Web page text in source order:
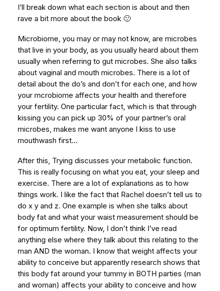
I’ll break down what each section is about and then
rave a bit more about the book 🙂
Microbiome, you may or may not know, are microbes
that live in your body, as you usually heard about them
usually when referring to gut microbes. She also talks
about vaginal and mouth microbes. There is a lot of
detail about the do’s and don’t for each one, and how
your mcrobiome affects your health and therefore
your fertility. One particular fact, which is that through
kissing you can pick up 30% of your partner’s oral
microbes, makes me want anyone I kiss to use
mouthwash first…
After this, Trying discusses your metabolic function.
This is really focusing on what you eat, your sleep and
exercise. There are a lot of explanations as to how
things work. I like the fact that Rachel doesn’t tell us to
do x y and z. One example is when she talks about
body fat and what your waist measurement should be
for optimum fertility. Now, I don’t think I’ve read
anything else where they talk about this relating to the
man AND the woman. I know that weight affects your
ability to conceive but apparently research shows that
this body fat around your tummy in BOTH parties (man
and woman) affects your ability to conceive and how